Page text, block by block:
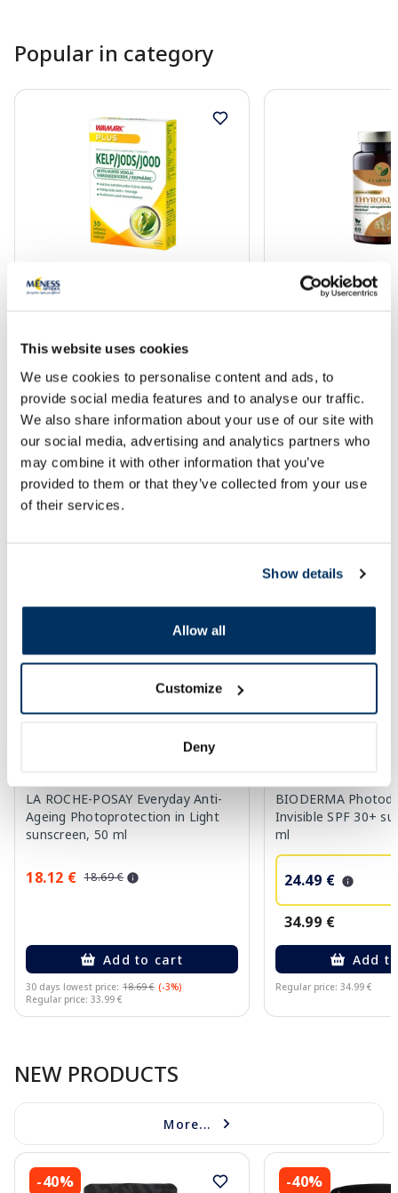
This website uses cookies
We use cookies to personalise content and ads, to
provide social media features and to analyse our traffic.
We also share information about your use of our site with
our social media, advertising and analytics partners who
may combine it with other information that you’ve
provided to them or that they’ve collected from your use
of their services.
Show details
Allow all
Customize
Deny
Popular in category
Food supplement
8.49 €
Add to cart
Food supplement
28.99 €
Add
Page 1 of 3
LA ROCHE-POSAY Everyday Anti-
Ageing Photoprotection in Light
sunscreen, 50 ml
18.12 € 18.69 €
Add to cart
30 days lowest price: 18.69 € (-3%)
Regular price: 33.99 €
BIODERMA
Invisible SPF 30+
ml
24.49 €
34.99 €
Add
Regular price: 34.99 €
NEW PRODUCTS
More...
-40% -40%